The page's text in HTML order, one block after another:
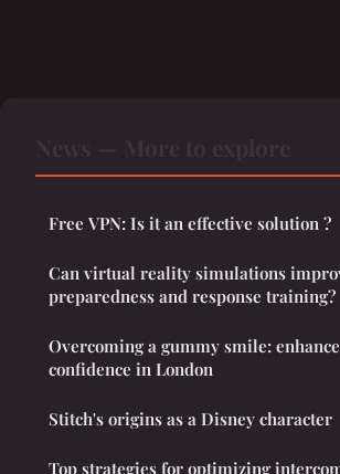
Free VPN: Is it an effective solution ?
Can virtual reality simulations
preparedness and response training?
Overcoming a gummy smile:
confidence in London
Stitch's origins as a Disney character
Top strategies for optimizing